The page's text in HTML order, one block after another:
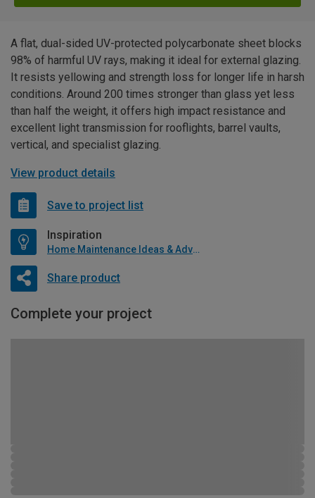
A flat, dual-sided UV-protected polycarbonate sheet blocks
98% of harmful UV rays, making it ideal for external glazing.
It resists yellowing and strength loss for longer life in harsh
conditions. Around 200 times stronger than glass yet less
than half the weight, it offers high impact resistance and
excellent light transmission for rooflights, barrel vaults,
vertical, and specialist glazing.
View product details
Save to project list
Inspiration
Home Maintenance Ideas & Advice
Share product
Complete your project